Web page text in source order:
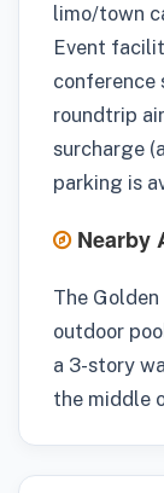
limo/town
Event
conference
roundtrip
surcharge
parking is
Nearby
The
outdoor
a 3-story
the middle